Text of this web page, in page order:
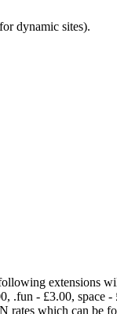
dynamic sites).
extensions
.fun - £3.00, space
which can be